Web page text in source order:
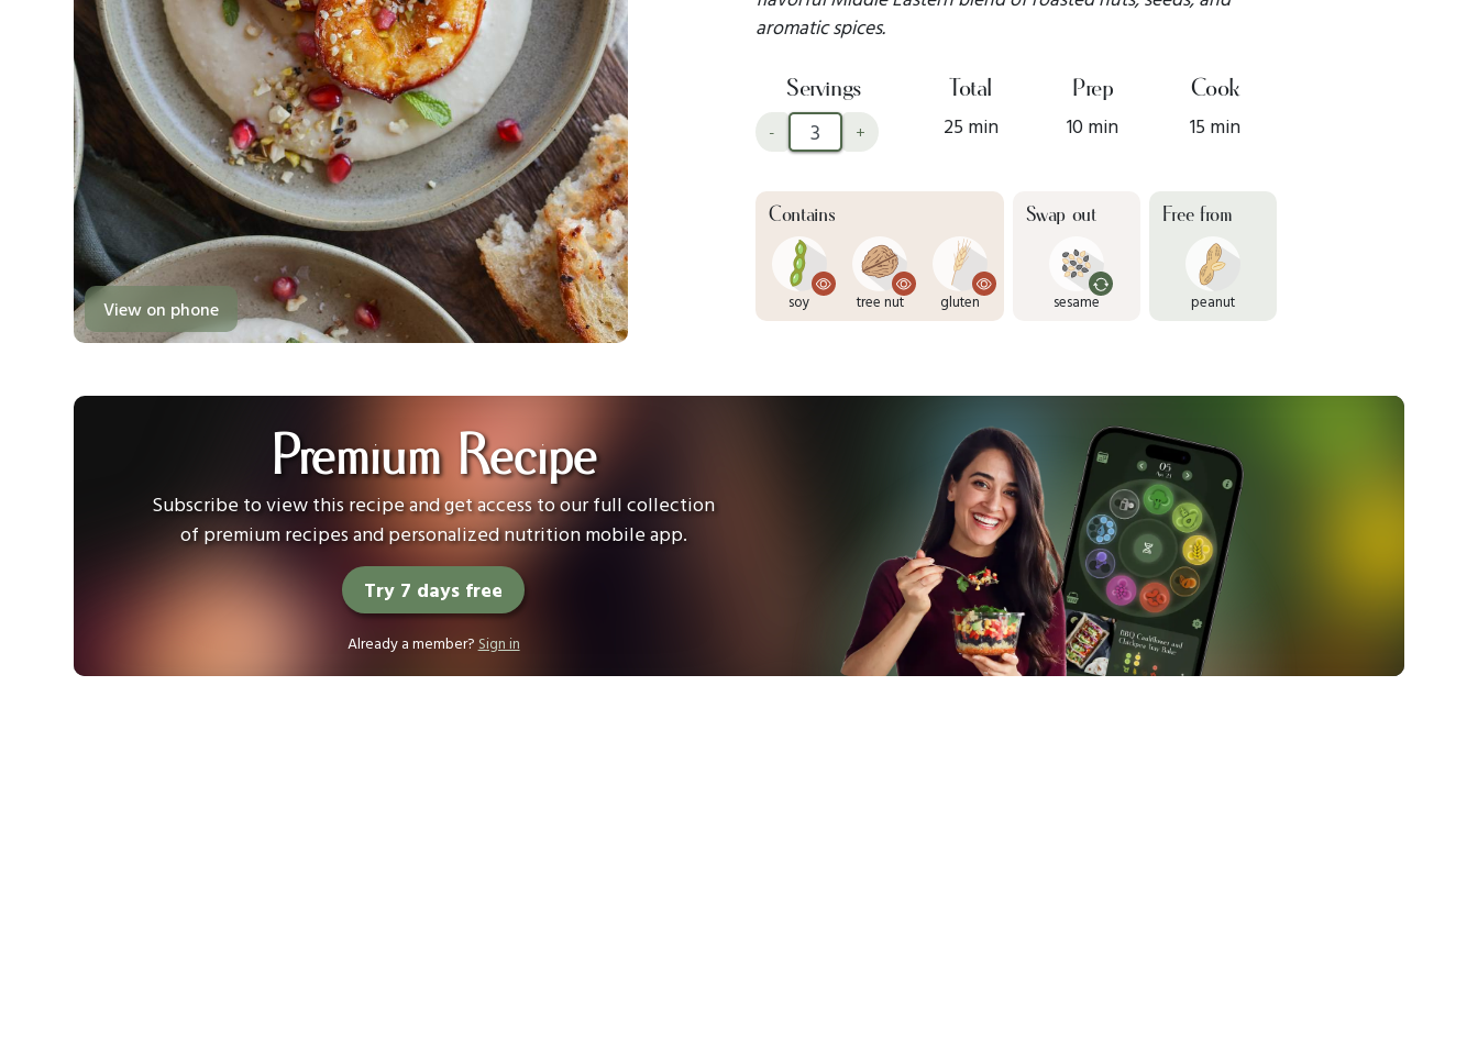
View on phone
aromatic spices.
Servings
- +
Total
25 min
Prep
10 min
Cook
15 min
Contains
soy tree nut gluten
Swap out
sesame
Free from
peanut
Premium Recipe
Subscribe to view this recipe and get access to our full collection
of premium recipes and personalized nutrition mobile app.
Try 7 days free
Already a member? Sign in